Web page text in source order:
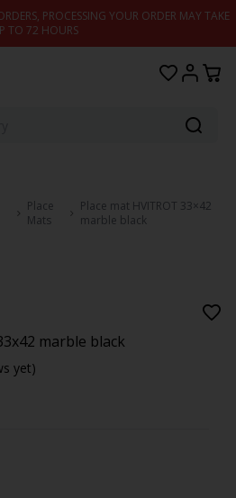
PROCESSING YOUR ORDER MAY TAKE
TO 72 HOURS
Place
Mats
Place mat HVITROT 33×42
marble black
marble black
yet)